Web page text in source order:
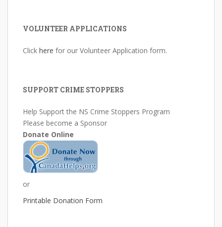
VOLUNTEER APPLICATIONS
Click here for our Volunteer Application form.
SUPPORT CRIME STOPPERS
Help Support the NS Crime Stoppers Program
Please become a Sponsor
Donate Online
or
Printable Donation Form